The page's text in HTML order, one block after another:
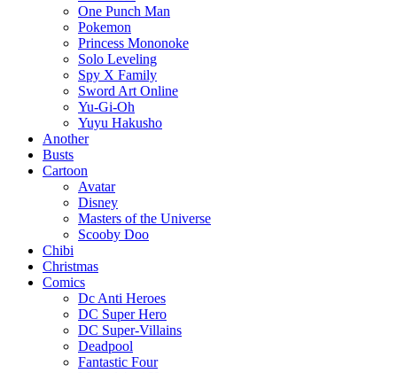
One Punch Man
Pokemon
Princess Mononoke
Solo Leveling
Spy X Family
Sword Art Online
Yu-Gi-Oh
Yuyu Hakusho
Another
Busts
Cartoon
Avatar
Disney
Masters of the Universe
Scooby Doo
Chibi
Christmas
Comics
Dc Anti Heroes
DC Super Hero
DC Super-Villains
Deadpool
Fantastic Four